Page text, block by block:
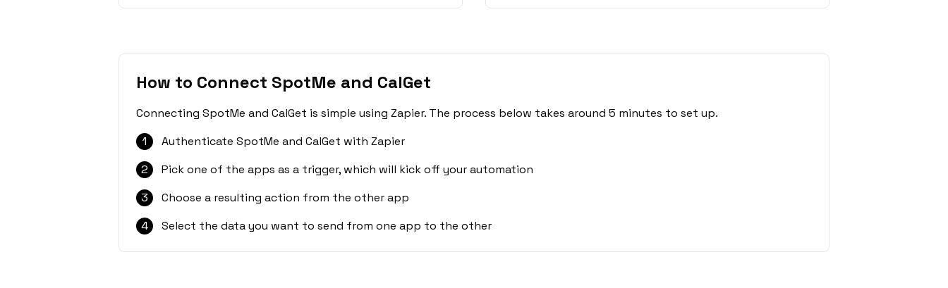
How to Connect SpotMe and CalGet
Connecting SpotMe and CalGet is simple using Zapier. The process below takes around 5 minutes to set up.
1
Authenticate SpotMe and CalGet with Zapier
2
Pick one of the apps as a trigger, which will kick off your automation
3
Choose a resulting action from the other app
4
Select the data you want to send from one app to the other